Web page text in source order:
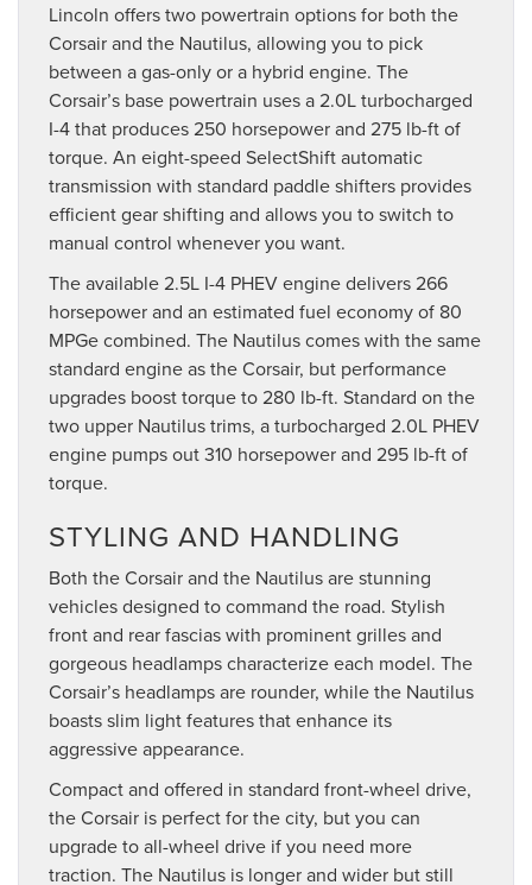
Lincoln offers two powertrain options for both the
Corsair and the Nautilus, allowing you to pick
between a gas-only or a hybrid engine. The
Corsair’s base powertrain uses a 2.0L turbocharged
I-4 that produces 250 horsepower and 275 lb-ft of
torque. An eight-speed SelectShift automatic
transmission with standard paddle shifters provides
efficient gear shifting and allows you to switch to
manual control whenever you want.
The available 2.5L I-4 PHEV engine delivers 266
horsepower and an estimated fuel economy of 80
MPGe combined. The Nautilus comes with the same
standard engine as the Corsair, but performance
upgrades boost torque to 280 lb-ft. Standard on the
two upper Nautilus trims, a turbocharged 2.0L PHEV
engine pumps out 310 horsepower and 295 lb-ft of
torque.
STYLING AND HANDLING
Both the Corsair and the Nautilus are stunning
vehicles designed to command the road. Stylish
front and rear fascias with prominent grilles and
gorgeous headlamps characterize each model. The
Corsair’s headlamps are rounder, while the Nautilus
boasts slim light features that enhance its
aggressive appearance.
Compact and offered in standard front-wheel drive,
the Corsair is perfect for the city, but you can
upgrade to all-wheel drive if you need more
traction. The Nautilus is longer and wider but still